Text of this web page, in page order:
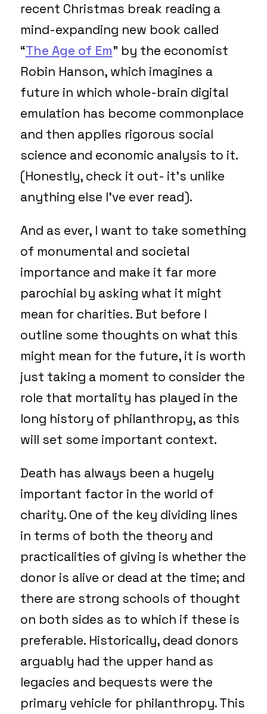
recent Christmas break reading a
mind-expanding new book called
“The Age of Em” by the economist
Robin Hanson, which imagines a
future in which whole-brain digital
emulation has become commonplace
and then applies rigorous social
science and economic analysis to it.
(Honestly, check it out- it’s unlike
anything else I’ve ever read).
And as ever, I want to take something
of monumental and societal
importance and make it far more
parochial by asking what it might
mean for charities. But before I
outline some thoughts on what this
might mean for the future, it is worth
just taking a moment to consider the
role that mortality has played in the
long history of philanthropy, as this
will set some important context.
Death has always been a hugely
important factor in the world of
charity. One of the key dividing lines
in terms of both the theory and
practicalities of giving is whether the
donor is alive or dead at the time; and
there are strong schools of thought
on both sides as to which if these is
preferable. Historically, dead donors
arguably had the upper hand as
legacies and bequests were the
primary vehicle for philanthropy. This